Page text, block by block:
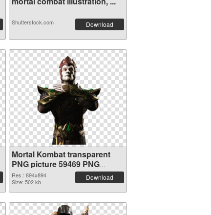
Shutterstock.com Download
Mortal Kombat transparent
PNG picture 59469 PNG
cutout
Res.: 894x894
Size: 502 kb
Download